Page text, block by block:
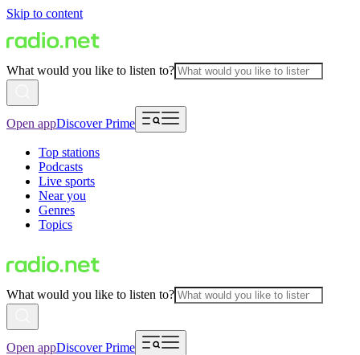
Skip to content
What would you like to listen to?
Open appDiscover Prime
Top stations
Podcasts
Live sports
Near you
Genres
Topics
What would you like to listen to?
Open appDiscover Prime